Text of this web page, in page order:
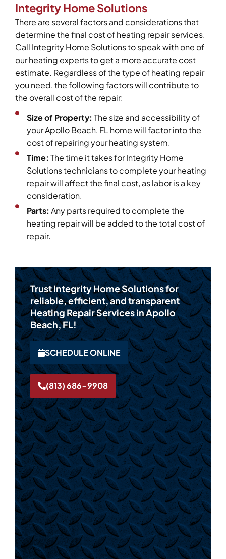
Integrity Home Solutions
There are several factors and considerations that
determine the final cost of heating repair services.
Call Integrity Home Solutions to speak with one of
our heating experts to get a more accurate cost
estimate. Regardless of the type of heating repair
you need, the following factors will contribute to
the overall cost of the repair:
Size of Property: The size and accessibility of
your Apollo Beach, FL home will factor into the
cost of repairing your heating system.
Time: The time it takes for Integrity Home
Solutions technicians to complete your heating
repair will affect the final cost, as labor is a key
consideration.
Parts: Any parts required to complete the
heating repair will be added to the total cost of
repair.
Trust Integrity Home Solutions for
reliable, efficient, and transparent
Heating Repair Services in Apollo
Beach, FL!
SCHEDULE ONLINE
(813) 686-9908